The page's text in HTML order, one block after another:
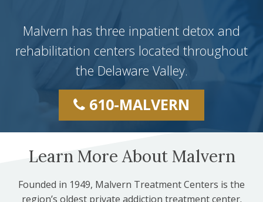
Malvern has three inpatient detox and
rehabilitation centers located throughout
the Delaware Valley.
610-MALVERN
Learn More About Malvern
Founded in 1949, Malvern Treatment Centers is the
region’s oldest private addiction treatment center.